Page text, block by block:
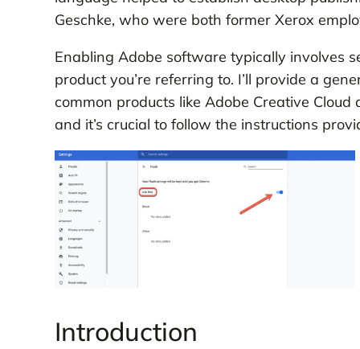
Geschke, who were both former Xerox
Enabling Adobe software typically involves
product you’re referring to. I’ll provide a
common products like Adobe Creative
and it’s crucial to follow the instructions
Introduction